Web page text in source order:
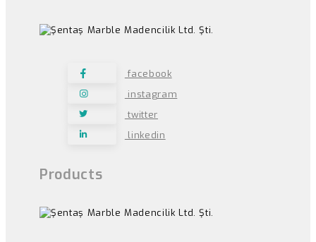
facebook
instagram
twitter
linkedin
Products